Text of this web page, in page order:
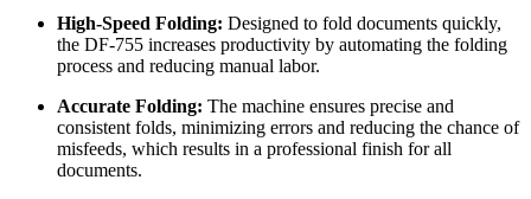
High-Speed Folding: Designed to fold documents quickly,
the DF-755 increases productivity by automating the folding
process and reducing manual labor.
Accurate Folding: The machine ensures precise and
consistent folds, minimizing errors and reducing the chance of
misfeeds, which results in a professional finish for all
documents.